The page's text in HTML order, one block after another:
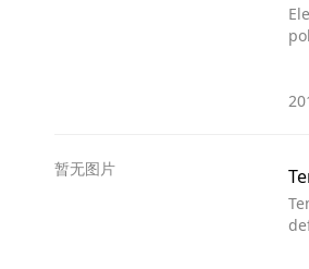
暂无图片